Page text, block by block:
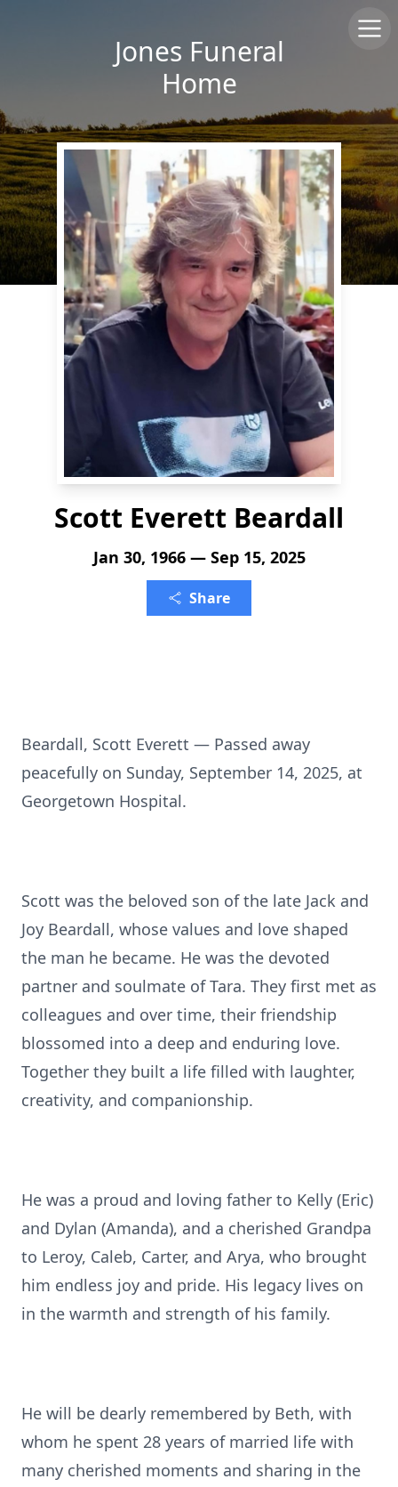
Jones Funeral
Home
Scott Everett Beardall
Jan 30, 1966 — Sep 15, 2025
Share
Beardall, Scott Everett — Passed away
peacefully on Sunday, September 14, 2025, at
Georgetown Hospital.
Scott was the beloved son of the late Jack and
Joy Beardall, whose values and love shaped
the man he became. He was the devoted
partner and soulmate of Tara. They first met as
colleagues and over time, their friendship
blossomed into a deep and enduring love.
Together they built a life filled with laughter,
creativity, and companionship.
He was a proud and loving father to Kelly (Eric)
and Dylan (Amanda), and a cherished Grandpa
to Leroy, Caleb, Carter, and Arya, who brought
him endless joy and pride. His legacy lives on
in the warmth and strength of his family.
He will be dearly remembered by Beth, with
whom he spent 28 years of married life with
many cherished moments and sharing in the